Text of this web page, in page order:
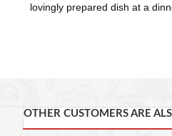
lovingly prepared dish at a
Naturally cool to the touch,
The placemat measures 25
OTHER CUSTOMERS ARE